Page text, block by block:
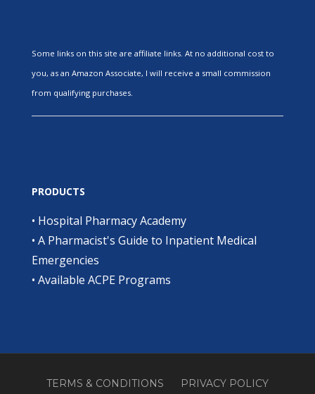
Some links on this site are affiliate links. At no additional cost to
you, as an Amazon Associate, I will receive a small commission
from qualifying purchases.
PRODUCTS
• Hospital Pharmacy Academy
• A Pharmacist's Guide to Inpatient Medical
Emergencies
• Available ACPE Programs
TERMS & CONDITIONS
PRIVACY POLICY